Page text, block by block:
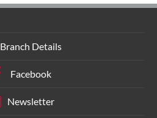
Branch Details
Facebook
Newsletter